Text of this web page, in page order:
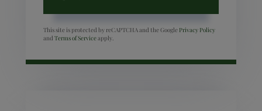
This site is protected by reCAPTCHA and the Google Privacy Policy
and Terms of Serviceapply.